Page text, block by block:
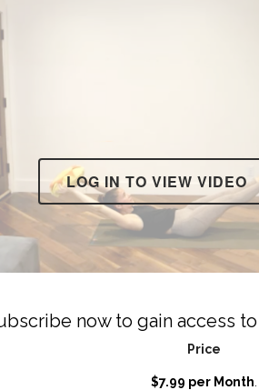
LOG IN TO VIEW VIDEO
now to gain access
Price
$7.99 per Month